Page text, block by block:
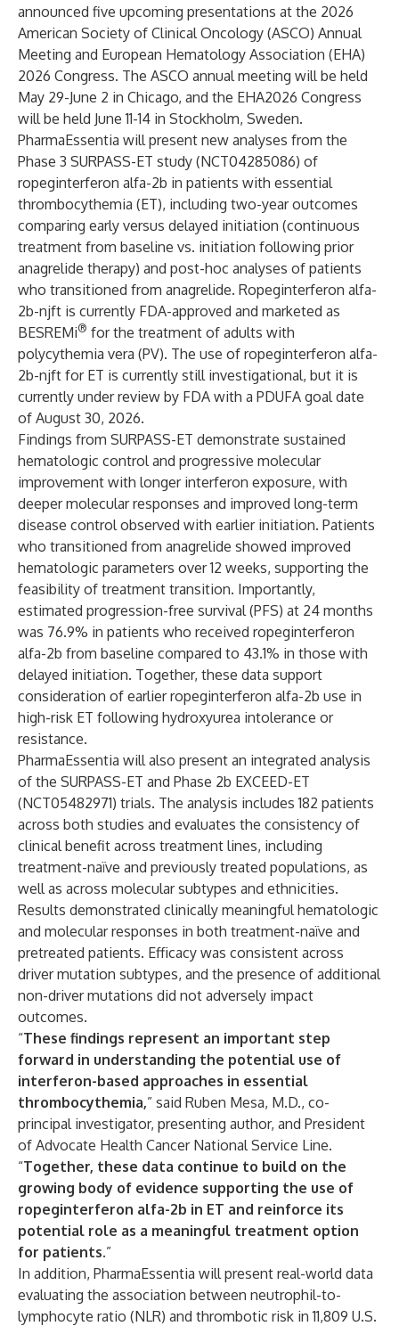
announced five upcoming presentations at the 2026
American Society of Clinical Oncology (ASCO) Annual
Meeting and European Hematology Association (EHA)
2026 Congress. The ASCO annual meeting will be held
May 29-June 2 in Chicago, and the EHA2026 Congress
will be held June 11-14 in Stockholm, Sweden.
PharmaEssentia will present new analyses from the
Phase 3 SURPASS-ET study (NCT04285086) of
ropeginterferon alfa-2b in patients with essential
thrombocythemia (ET), including two-year outcomes
comparing early versus delayed initiation (continuous
treatment from baseline vs. initiation following prior
anagrelide therapy) and post-hoc analyses of patients
who transitioned from anagrelide. Ropeginterferon alfa-
2b-njft is currently FDA-approved and marketed as
BESREMi® for the treatment of adults with
polycythemia vera (PV). The use of ropeginterferon alfa-
2b-njft for ET is currently still investigational, but it is
currently under review by FDA with a PDUFA goal date
of August 30, 2026.
Findings from SURPASS-ET demonstrate sustained
hematologic control and progressive molecular
improvement with longer interferon exposure, with
deeper molecular responses and improved long-term
disease control observed with earlier initiation. Patients
who transitioned from anagrelide showed improved
hematologic parameters over 12 weeks, supporting the
feasibility of treatment transition. Importantly,
estimated progression-free survival (PFS) at 24 months
was 76.9% in patients who received ropeginterferon
alfa-2b from baseline compared to 43.1% in those with
delayed initiation. Together, these data support
consideration of earlier ropeginterferon alfa-2b use in
high-risk ET following hydroxyurea intolerance or
resistance.
PharmaEssentia will also present an integrated analysis
of the SURPASS-ET and Phase 2b EXCEED-ET
(NCT05482971) trials. The analysis includes 182 patients
across both studies and evaluates the consistency of
clinical benefit across treatment lines, including
treatment-naïve and previously treated populations, as
well as across molecular subtypes and ethnicities.
Results demonstrated clinically meaningful hematologic
and molecular responses in both treatment-naïve and
pretreated patients. Efficacy was consistent across
driver mutation subtypes, and the presence of additional
non-driver mutations did not adversely impact
outcomes.
“These findings represent an important step
forward in understanding the potential use of
interferon-based approaches in essential
thrombocythemia,” said Ruben Mesa, M.D., co-
principal investigator, presenting author, and President
of Advocate Health Cancer National Service Line.
“Together, these data continue to build on the
growing body of evidence supporting the use of
ropeginterferon alfa-2b in ET and reinforce its
potential role as a meaningful treatment option
for patients.”
In addition, PharmaEssentia will present real-world data
evaluating the association between neutrophil-to-
lymphocyte ratio (NLR) and thrombotic risk in 11,809 U.S.